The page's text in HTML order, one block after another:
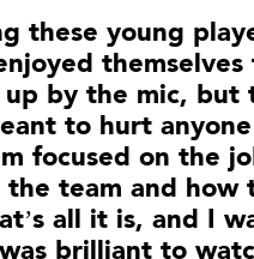
these young
by the mic, but
to hurt
focused on the
team and how
all it is, and I
brilliant to